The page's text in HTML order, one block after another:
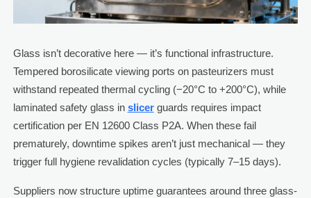
Glass isn’t decorative here — it’s functional infrastructure.
Tempered borosilicate viewing ports on pasteurizers must
withstand repeated thermal cycling (−20°C to +200°C), while
laminated safety glass in slicerguards requires impact
certification per EN 12600 Class P2A. When these fail
prematurely, downtime spikes aren’t just mechanical — they
trigger full hygiene revalidation cycles (typically 7–15 days).
Suppliers now structure uptime guarantees around three glass-